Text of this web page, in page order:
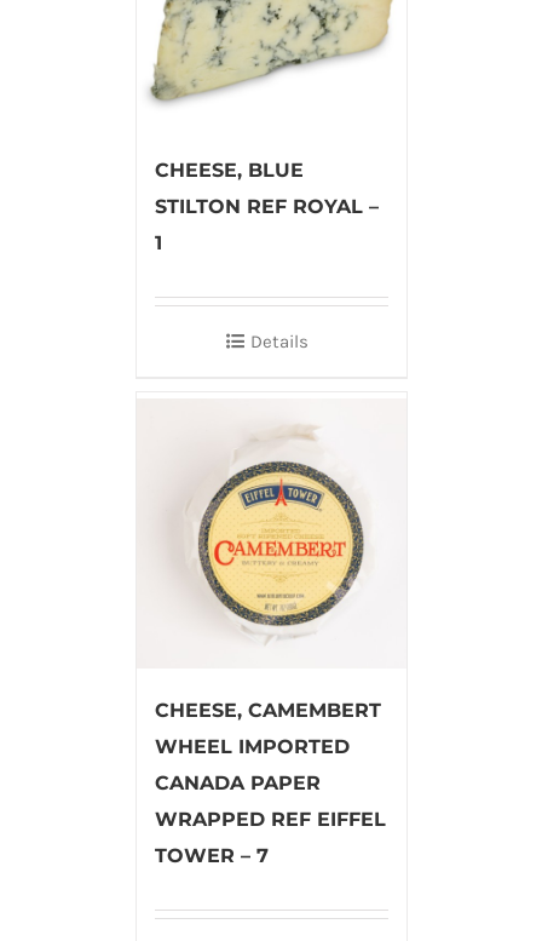
CHEESE, BLUE
STILTON REF ROYAL –
1
Details
CHEESE, CAMEMBERT
WHEEL IMPORTED
CANADA PAPER
WRAPPED REF EIFFEL
TOWER – 7